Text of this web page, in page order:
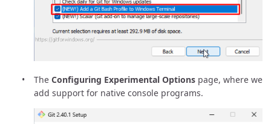
The Configuring Experimental Options page, where we
add support for native console programs.